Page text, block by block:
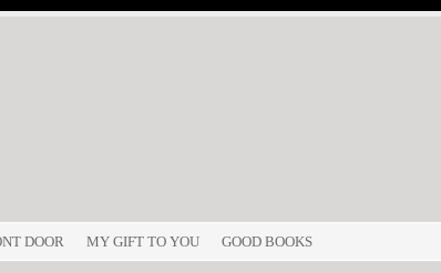
DOOR MY GIFT TO YOU GOOD BOOKS